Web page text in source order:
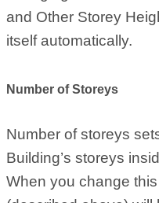
and Other Storey
itself automatically.
Number of Storeys
Number of storeys
Building’s storeys
When you change